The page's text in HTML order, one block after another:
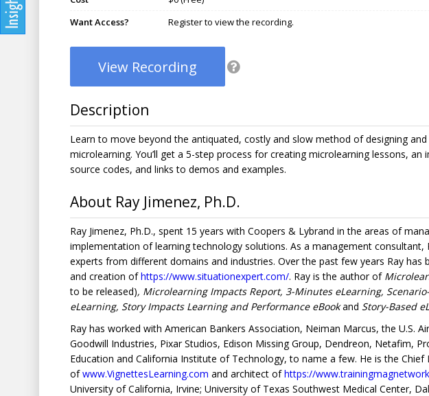
Want Access?
Register to view the recording.
View Recording
Description
Learn to move beyond the antiquated, costly and slow method of designing
microlearning. You’ll get a 5-step process for creating microlearning lessons,
source codes, and links to demos and examples.
About Ray Jimenez, Ph.D.
Ray Jimenez, Ph.D., spent 15 years with Coopers & Lybrand in the areas of
implementation of learning technology solutions. As a management consultant,
experts from different domains and industries. Over the past few years Ray
and creation ofhttps://www.situationexpert.com/. Ray is the author of
to be released), Microlearning Impacts Report, 3-Minutes eLearning,
eLearning, Story Impacts Learning and Performance eBookand Story-Based
Ray has worked with American Bankers Association, Neiman Marcus, the U.S.
Goodwill Industries, Pixar Studios, Edison Missing Group, Dendreon, Netafim,
Education and California Institute of Technology, to name a few. He is the Chief
ofwww.VignettesLearning.com and architect ofhttps://
University of California, Irvine; University of Texas Southwest Medical Center,